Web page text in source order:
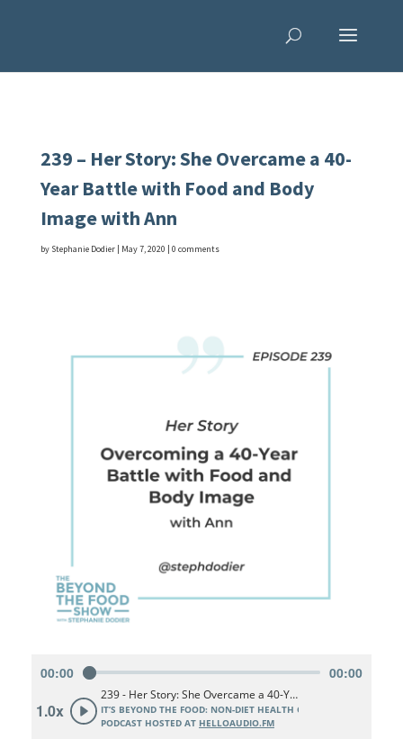
239 – Her Story: She Overcame a 40-
Year Battle with Food and Body
Image with Ann
by Stephanie Dodier| May 7, 2020 | 0 comments